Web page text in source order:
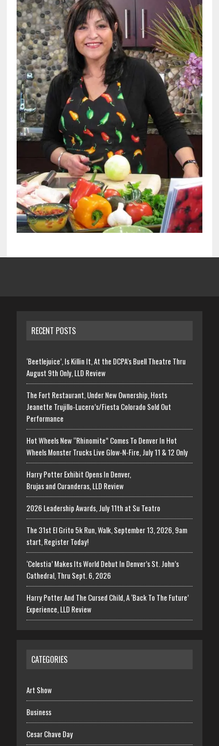
RECENT POSTS
‘Beetlejuice’, Is Killin It, At the DCPA’s Buell Theatre Thru
August 9th Only, LLD Review
The Fort Restaurant, Under New Ownership, Hosts
Jeanette Trujillo-Lucero’s/Fiesta Colorado Sold Out
Performance
Hot Wheels New “Rhinomite” Comes To Denver In Hot
Wheels Monster Trucks Live Glow-N-Fire, July 11 & 12 Only
Harry Potter Exhibit Opens In Denver,
Brujas and Curanderas, LLD Review
2026 Leadership Awards, July 11th at Su Teatro
The 31st El Grito 5k Run, Walk, September 13, 2026, 9am
start, Register Today!
‘Celestia’ Makes Its World Debut In Denver’s St. John’s
Cathedral, Thru Sept. 6, 2026
Harry Potter And The Cursed Child, A ‘Back To The Future’
Experience, LLD Review
CATEGORIES
Art Show
Business
Cesar Chave Day